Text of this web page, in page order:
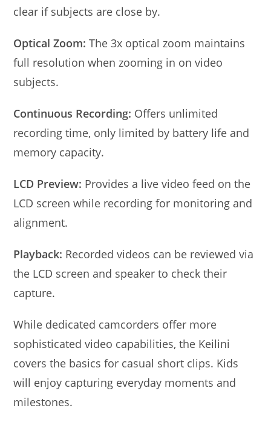
clear if subjects are close by.
Optical Zoom: The 3x optical zoom maintains
full resolution when zooming in on video
subjects.
Continuous Recording: Offers unlimited
recording time, only limited by battery life and
memory capacity.
LCD Preview: Provides a live video feed on the
LCD screen while recording for monitoring and
alignment.
Playback: Recorded videos can be reviewed via
the LCD screen and speaker to check their
capture.
While dedicated camcorders offer more
sophisticated video capabilities, the Keilini
covers the basics for casual short clips. Kids
will enjoy capturing everyday moments and
milestones.